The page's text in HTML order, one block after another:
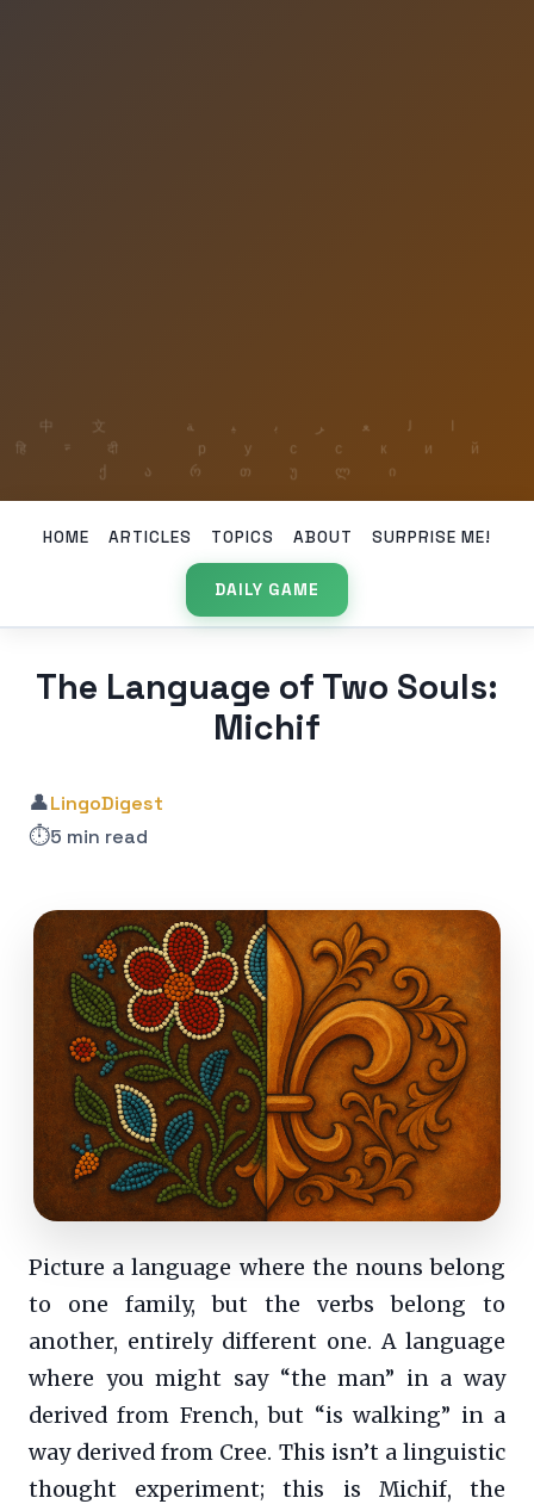
HOME ARTICLES TOPICS ABOUT SURPRISE ME!
DAILY GAME
The Language of Two Souls:
Michif
👤LingoDigest
⏱️5 min read
Picture a language where the nouns belong
to one family, but the verbs belong to
another, entirely different one. A language
where you might say “the man” in a way
derived from French, but “is walking” in a
way derived from Cree. This isn’t a linguistic
thought experiment; this is Michif, the